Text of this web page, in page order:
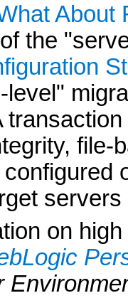
About
the
file-
on